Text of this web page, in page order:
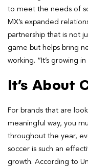
to meet the needs of
MX’s expanded
partnership that is not
game but helps bring
working. “It’s growing
It’s About
For brands that are
meaningful way, you
throughout the year,
soccer is such an
growth. According to